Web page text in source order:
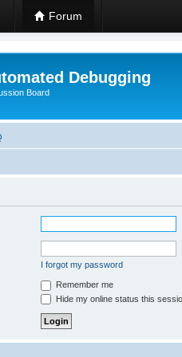
Forum
Debugging
Board
I forgot my password
Remember me
Hide my online status this